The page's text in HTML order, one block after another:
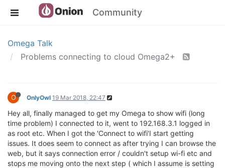
Community
Omega Talk
Problems connecting to cloud Omega2+
O OnlyOwl 19 Mar 2018, 22:47
Hey all, finally managed to get my Omega to show wifi (long
time problem) I connected to it, went to 192.168.3.1 logged in
as root etc. When I got the 'Connect to wifi'I start getting
issues. It does seem to connect as after trying I can browse the
web, but it says connection error / couldn't setup wi-fi etc and
stops me moving onto the next step ( which I assume is setting